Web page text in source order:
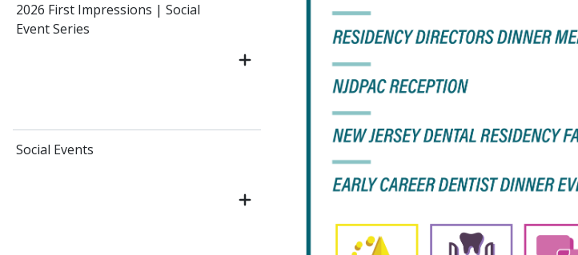
2026 First Impressions | Social
Event Series
Social Events